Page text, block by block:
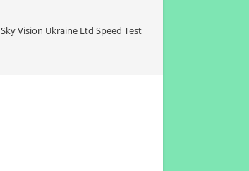
Sky Vision Ukraine Ltd Speed Test